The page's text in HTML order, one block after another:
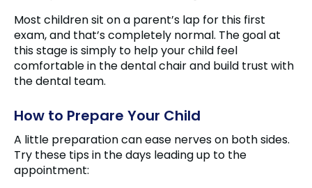
Most children sit on a parent’s lap for this first
exam, and that’s completely normal. The goal at
this stage is simply to help your child feel
comfortable in the dental chair and build trust with
the dental team.
How to Prepare Your Child
A little preparation can ease nerves on both sides.
Try these tips in the days leading up to the
appointment: